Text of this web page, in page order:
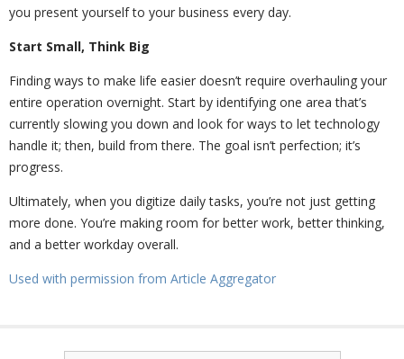
you present yourself to your business every day.
Start Small, Think Big
Finding ways to make life easier doesn’t require overhauling your
entire operation overnight. Start by identifying one area that’s
currently slowing you down and look for ways to let technology
handle it; then, build from there. The goal isn’t perfection; it’s
progress.
Ultimately, when you digitize daily tasks, you’re not just getting
more done. You’re making room for better work, better thinking,
and a better workday overall.
Used with permission from Article Aggregator